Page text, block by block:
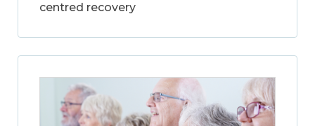
centred recovery